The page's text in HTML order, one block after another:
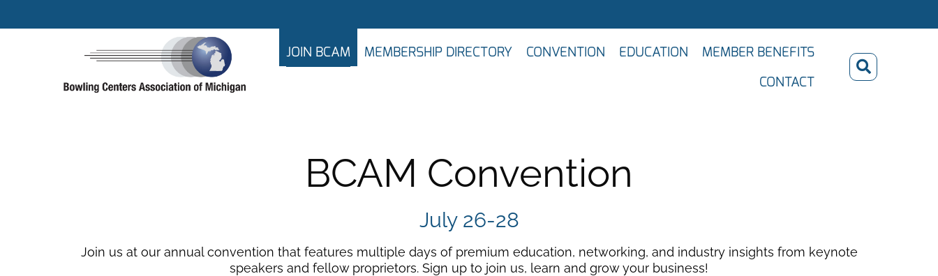
JOIN BCAM MEMBERSHIP DIRECTORY CONVENTION EDUCATION
MEMBER BENEFITS
CONTACT
BCAM Convention
July 26-28
Join us at our annual convention that features multiple days of premium education, networking, and industry insights from keynote
speakers and fellow proprietors. Sign up to join us, learn and grow your business!